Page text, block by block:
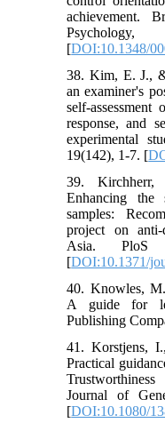
achievement.
[DOI:10.1348/
38. Kim, E. J.,
an examiner's
self-
response, and
experimental
19(142), 1-7. [
39.
Enhancing the
samples:
project on anti-
Asia. PloS
[DOI:10.1371/
40. Knowles,
A guide for
Publishing
41. Korstjens,
Practical
Journal of
[DOI:10.1080/